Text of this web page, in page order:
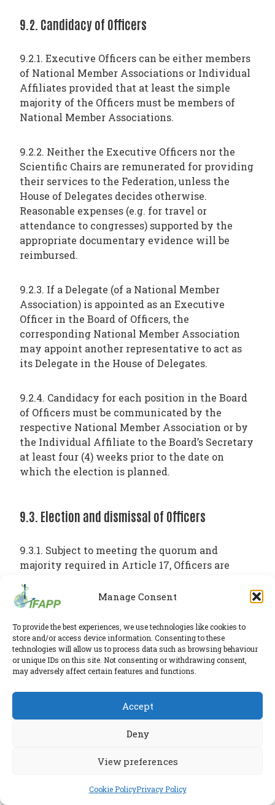
Manage Consent
To provide the best experiences, we use technologies like cookies to
store and/or access device information. Consenting to these
technologies will allow us to process data such as browsing behaviour
or unique IDs on this site. Not consenting or withdrawing consent,
may adversely affect certain features and functions.
Accept
Deny
View preferences
Cookie PolicyPrivacy Policy
9.2. Candidacy of Officers
9.2.1. Executive Officers can be either members
of National Member Associations or Individual
Affiliates provided that at least the simple
majority of the Officers must be members of
National Member Associations.
9.2.2. Neither the Executive Officers nor the
Scientific Chairs are remunerated for providing
their services to the Federation, unless the
House of Delegates decides otherwise.
Reasonable expenses (e.g. for travel or
attendance to congresses) supported by the
appropriate documentary evidence will be
reimbursed.
9.2.3. If a Delegate (of a National Member
Association) is appointed as an Executive
Officer in the Board of Officers, the
corresponding National Member Association
may appoint another representative to act as
its Delegate in the House of Delegates.
9.2.4. Candidacy for each position in the Board
of Officers must be communicated by the
respective National Member Association or by
the Individual Affiliate to the Board’s Secretary
at least four (4) weeks prior to the date on
which the election is planned.
9.3. Election and dismissal of Officers
9.3.1. Subject to meeting the quorum and
majority required in Article 17, Officers are
Officers will take place every two (2) years at a
House of Delegates meeting, to be held
preferably during the regularly scheduled
International Conference on Pharmaceutical
9.3.3. The President, President-elect and the
Past President are elected for one (1) term of
elected in that role provided that, after the
will automatically become the President for